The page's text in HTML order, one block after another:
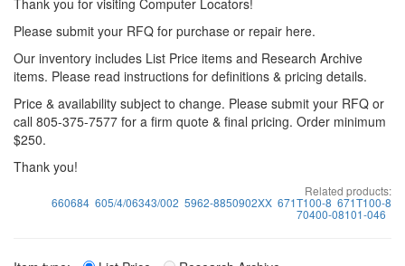
Thank you for visiting Computer Locators!
Please submit your RFQ for purchase or repair here.
Our inventory includes List Price items and Research Archive
items. Please read instructions for definitions & pricing details.
Price & availability subject to change. Please submit your RFQ or
call 805-375-7577 for a firm quote & final pricing. Order minimum
$250.
Thank you!
Related products:
660684 605/4/06343/002 5962-8850902XX 671T100-8 671T100-8
70400-08101-046